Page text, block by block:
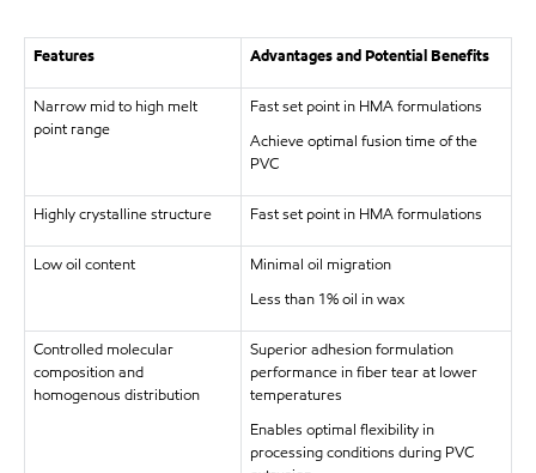
Features Advantages and Potential Benefits
Narrow mid to high melt
point range
Fast set point in HMA formulations
Achieve optimal fusion time of the
PVC
Highly crystalline structure Fast set point in HMA formulations
Low oil content
Minimal oil migration
Less than 1% oil in wax
Controlled molecular
composition and
homogenous distribution
Superior adhesion formulation
performance in fiber tear at lower
temperatures
Enables optimal flexibility in
processing conditions during PVC